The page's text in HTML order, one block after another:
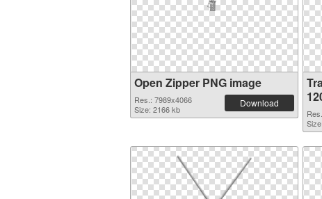
Open Zipper PNG image
Res.: 7989x4066
Size: 2166 kb
Download